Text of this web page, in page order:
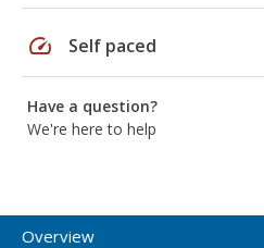
speed Self paced
Have a question?
We're here to help
Overview